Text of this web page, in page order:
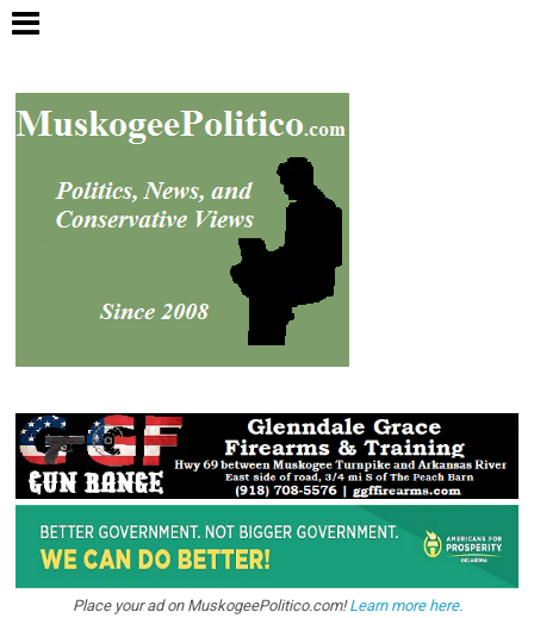
Place your ad on MuskogeePolitico.com!Learn more here.